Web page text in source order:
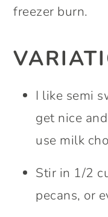
freezer burn.
I like semi
get nice
use milk
Stir in 1/2
pecans, or